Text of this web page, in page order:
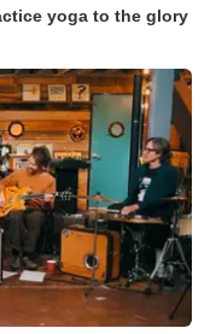
yoga to the glory